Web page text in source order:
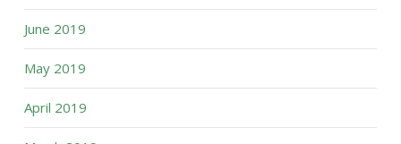
June 2019
May 2019
April 2019